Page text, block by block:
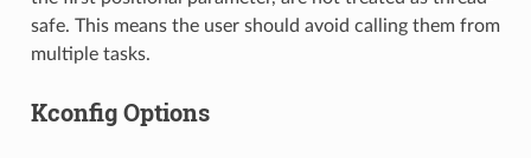
safe. This means the user should avoid calling them from
multiple tasks.
Kconfig Options